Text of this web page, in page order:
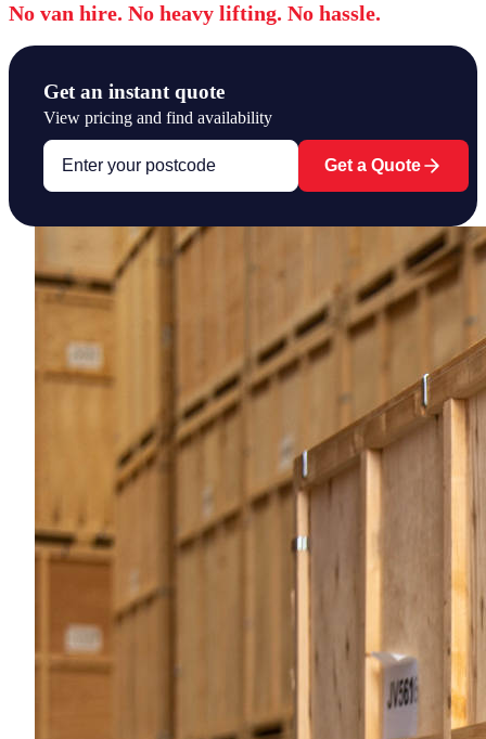
No van hire. No heavy lifting. No hassle.
Get an instant quote
View pricing and find availability
Get a Quote